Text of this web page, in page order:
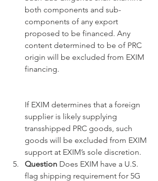
both components and sub-
components of any export
proposed to be financed. Any
content determined to be of PRC
origin will be excluded from EXIM
financing.
If EXIM determines that a foreign
supplier is likely supplying
transshipped PRC goods, such
goods will be excluded from EXIM
support at EXIM’s sole discretion.
Question Does EXIM have a U.S.
flag shipping requirement for 5G